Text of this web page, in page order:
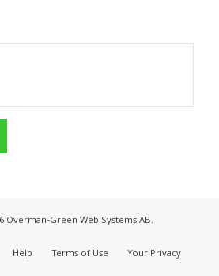
Overman-Green Web Systems AB.
Help Terms of Use Your Privacy